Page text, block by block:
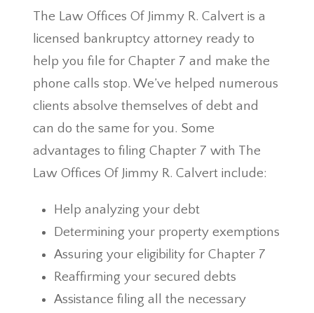
The Law Offices Of Jimmy R. Calvert is a
licensed bankruptcy attorney ready to
help you file for Chapter 7 and make the
phone calls stop. We’ve helped numerous
clients absolve themselves of debt and
can do the same for you. Some
advantages to filing Chapter 7 with The
Law Offices Of Jimmy R. Calvert include:
Help analyzing your debt
Determining your property exemptions
Assuring your eligibility for Chapter 7
Reaffirming your secured debts
Assistance filing all the necessary